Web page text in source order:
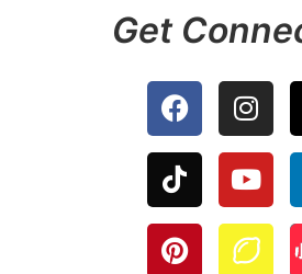
Get